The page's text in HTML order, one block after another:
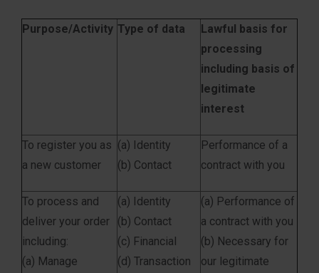
Purpose/Activity Type of data
Lawful basis for
processing
including basis of
legitimate
interest
To register you as
a new customer
(a) Identity
(b) Contact
Performance of a
contract with you
To process and
deliver your order
including:
(a) Manage
(a) Identity
(b) Contact
(c) Financial
(d) Transaction
(a) Performance of
a contract with you
(b) Necessary for
our legitimate